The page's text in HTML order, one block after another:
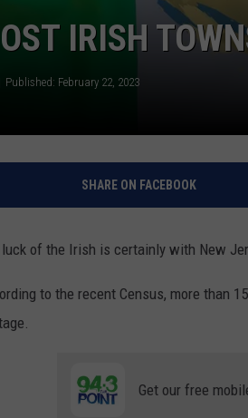
IRISH
Published: February 22, 2023
SHARE ON FACEBOOK
of the Irish is certainly with New
to the recent Census, more than
Get our free